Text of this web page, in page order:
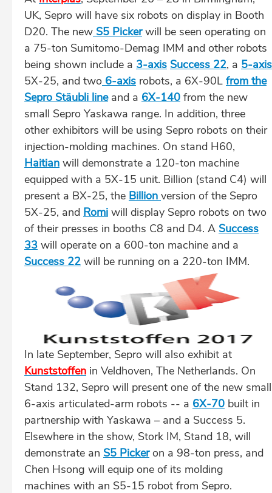
UK, Sepro will have six robots on display in Booth
D20. The new S5 Pickerwill be seen operating on
a 75-ton Sumitomo-Demag IMM and other robots
being shown include a 3-axis Success 22, a 5-axis
5X-25, and two 6-axis robots, a 6X-90L from the
Sepro Stäubli lineand a 6X-140 from the new
small Sepro Yaskawa range. In addition, three
other exhibitors will be using Sepro robots on their
injection-molding machines. On stand H60,
Haitian will demonstrate a 120-ton machine
equipped with a 5X-15 unit. Billion (stand C4) will
present a BX-25, the Billion version of the Sepro
5X-25, and Romi will display Sepro robots on two
of their presses in booths C8 and D4. A Success
33 will operate on a 600-ton machine and a
Success 22 will be running on a 220-ton IMM.
In late September, Sepro will also exhibit at
Kunststoffen in Veldhoven, The Netherlands. On
Stand 132, Sepro will present one of the new small
6-axis articulated-arm robots -- a 6X-70 built in
partnership with Yaskawa – and a Success 5.
Elsewhere in the show, Stork IM, Stand 18, will
demonstrate an S5 Pickeron a 98-ton press, and
Chen Hsong will equip one of its molding
machines with an S5-15 robot from Sepro.